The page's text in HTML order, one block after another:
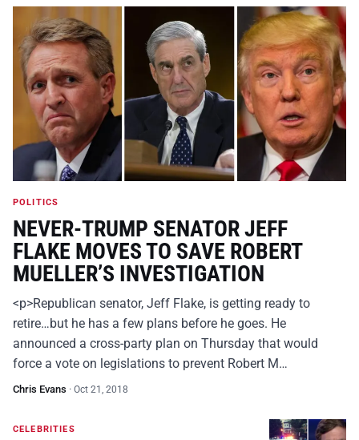
POLITICS
NEVER-TRUMP SENATOR JEFF
FLAKE MOVES TO SAVE ROBERT
MUELLER’S INVESTIGATION
<p>Republican senator, Jeff Flake, is getting ready to
retire…but he has a few plans before he goes. He
announced a cross-party plan on Thursday that would
force a vote on legislations to prevent Robert M…
Chris Evans · Oct 21, 2018
CELEBRITIES